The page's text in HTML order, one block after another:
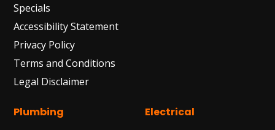
Specials
Accessibility Statement
Privacy Policy
Terms and Conditions
Legal Disclaimer
Plumbing Electrical